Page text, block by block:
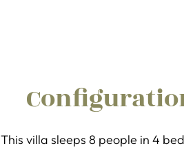
This villa sleeps 8 people in 4